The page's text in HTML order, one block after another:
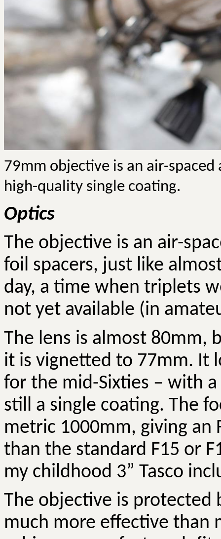
79mm objective is an air-
high-quality single coating.
Optics
The objective is an air-
foil spacers, just like
day, a time when triplets
not yet available (in
The lens is almost 80mm,
it is vignetted to 77mm. It
for the mid-Sixties – with
still a single coating. The
metric 1000mm, giving an
than the standard F15 or
my childhood 3” Tasco
The objective is protected
much more effective than